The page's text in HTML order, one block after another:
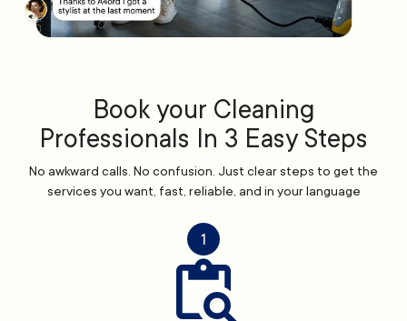
Book your Cleaning
Professionals In 3 Easy Steps
No awkward calls. No confusion. Just clear steps to get the
services you want, fast, reliable, and in your language
1